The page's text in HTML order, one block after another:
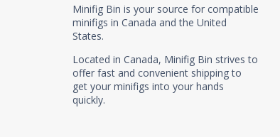
Minifig Bin is your source for compatible
minifigs in Canada and the United
States.
Located in Canada, Minifig Bin strives to
offer fast and convenient shipping to
get your minifigs into your hands
quickly.